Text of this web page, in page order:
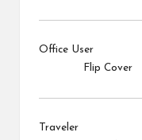
Flip Cover